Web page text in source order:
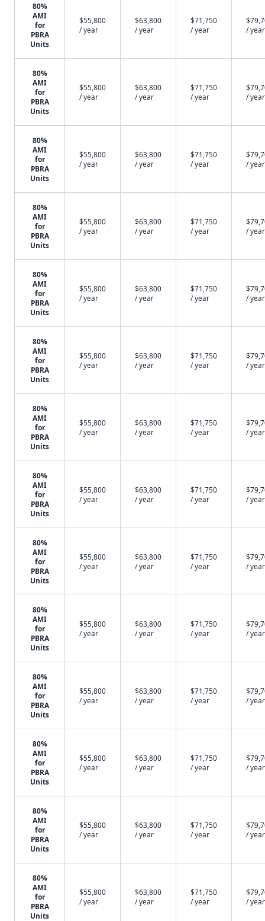
80%
AMI
for
PBRA
Units
$55,800
/ year
$63,800
/ year
$71,750
/ year
/ year
80%
AMI
for
PBRA
Units
$55,800
/ year
$63,800
/ year
$71,750
/ year
/ year
80%
AMI
for
PBRA
Units
$55,800
/ year
$63,800
/ year
$71,750
/ year
/ year
80%
AMI
for
PBRA
Units
$55,800
/ year
$63,800
/ year
$71,750
/ year
/ year
80%
AMI
for
PBRA
Units
$55,800
/ year
$63,800
/ year
$71,750
/ year
/ year
80%
AMI
for
PBRA
Units
$55,800
/ year
$63,800
/ year
$71,750
/ year
/ year
80%
AMI
for
PBRA
Units
$55,800
/ year
$63,800
/ year
$71,750
/ year
/ year
80%
AMI
for
PBRA
Units
$55,800
/ year
$63,800
/ year
$71,750
/ year
/ year
80%
AMI
for
PBRA
Units
$55,800
/ year
$63,800
/ year
$71,750
/ year
/ year
80%
AMI
for
PBRA
Units
$55,800
/ year
$63,800
/ year
$71,750
/ year
/ year
80%
AMI
for
PBRA
Units
$55,800
/ year
$63,800
/ year
$71,750
/ year
/ year
80%
AMI
for
PBRA
Units
$55,800
/ year
$63,800
/ year
$71,750
/ year
/ year
80%
AMI
for
PBRA
Units
$55,800
/ year
$63,800
/ year
$71,750
/ year
/ year
80%
AMI
for
PBRA
Units
$55,800
/ year
$63,800
/ year
$71,750
/ year
/ year